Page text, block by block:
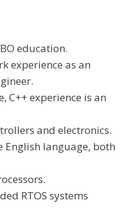
education.
experience as an
C++ experience is an
and electronics.
English language, both
RTOS systems